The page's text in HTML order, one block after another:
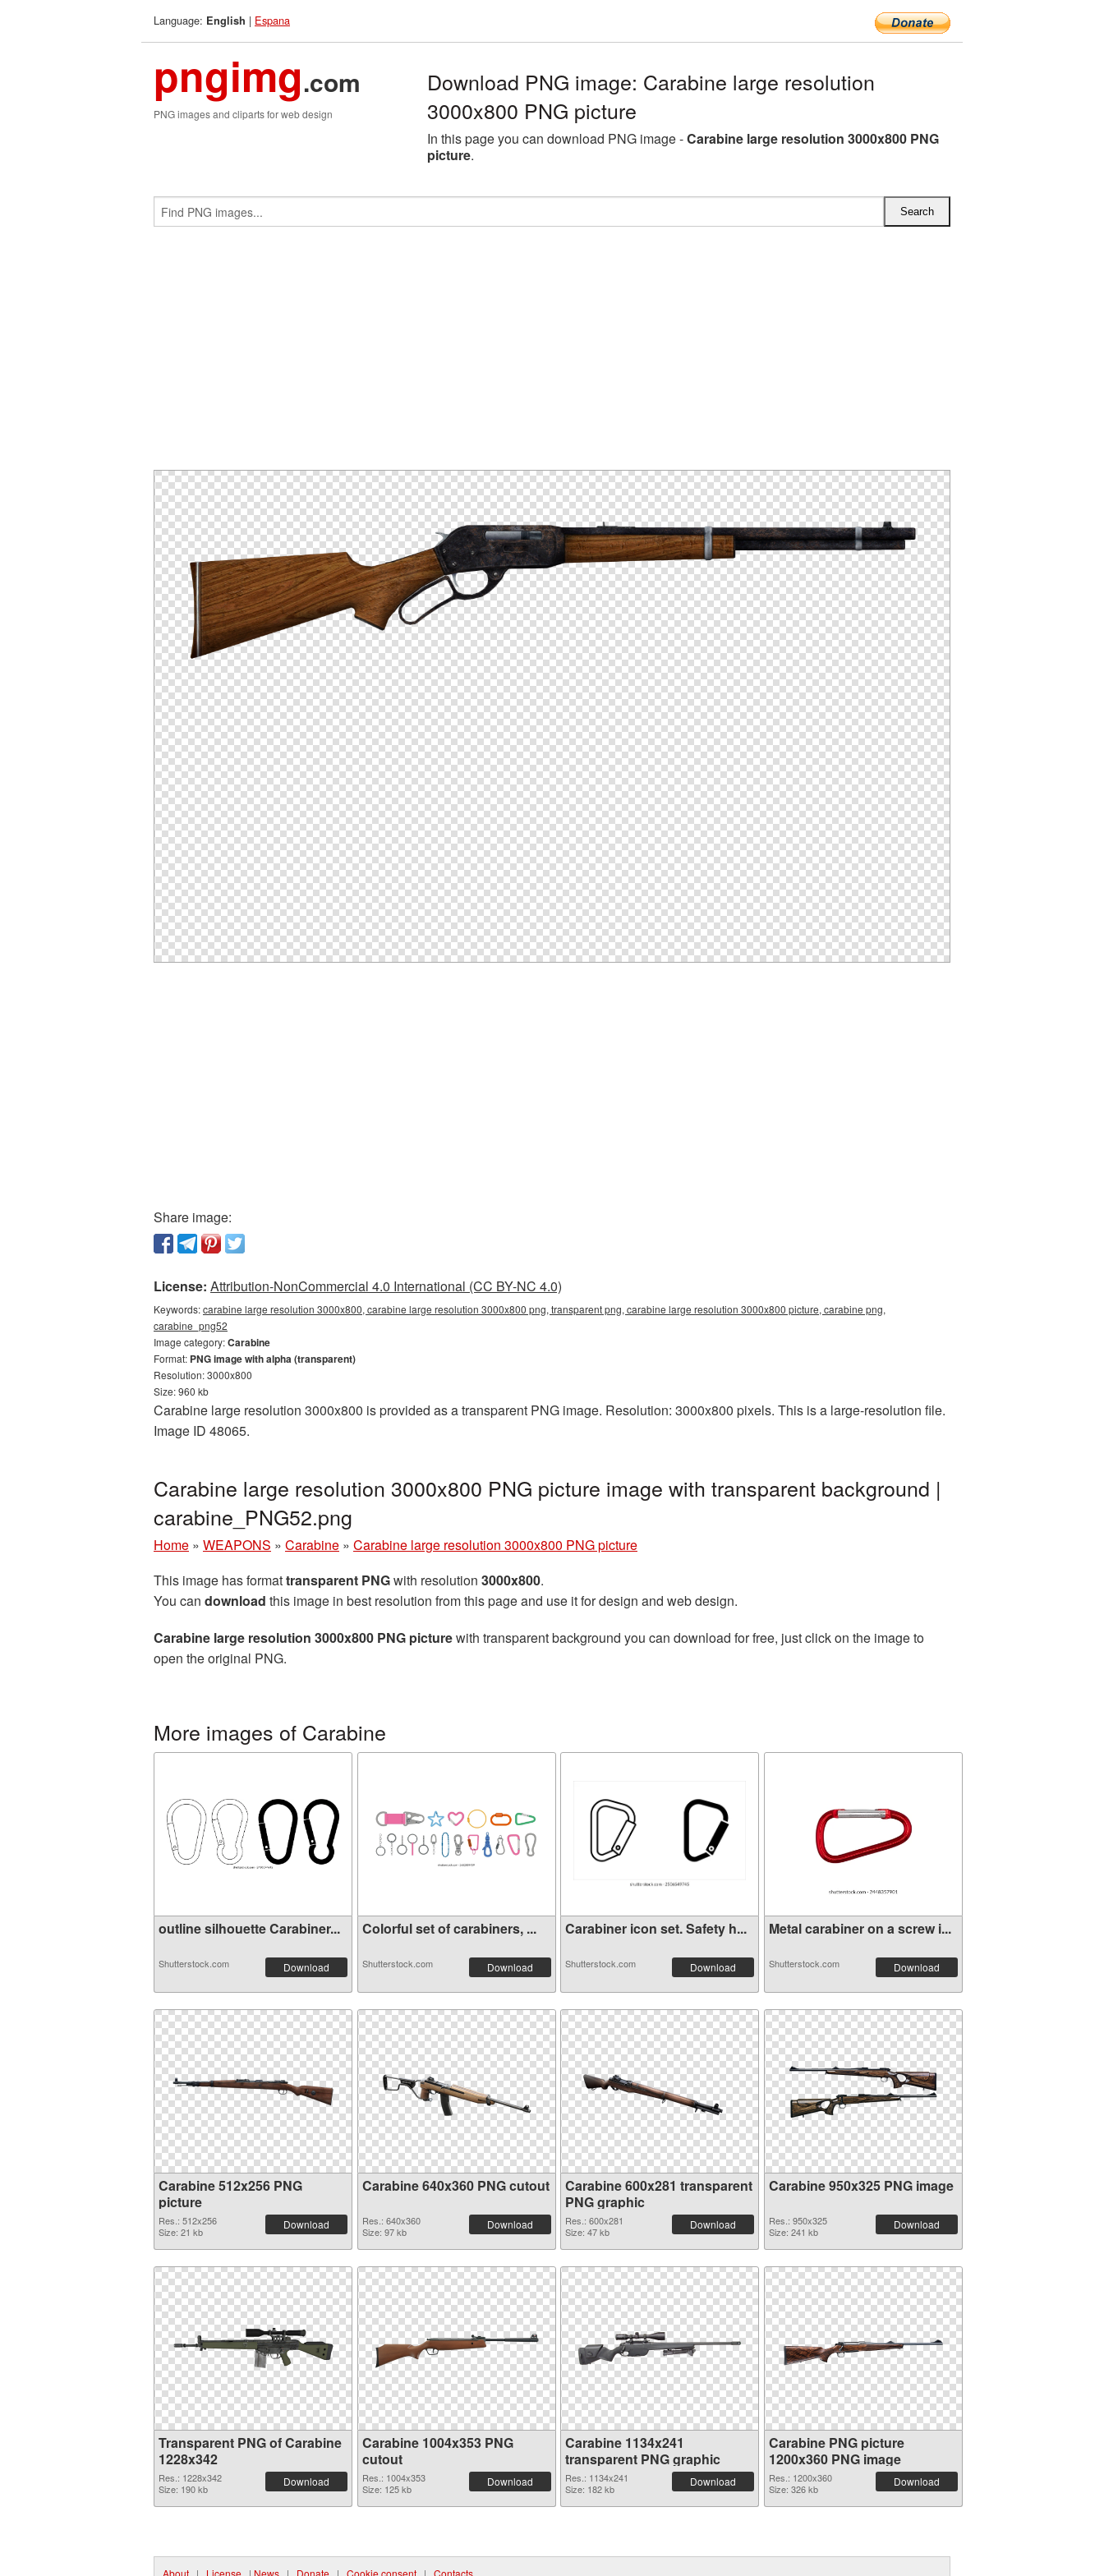
Language: English | Espana
pngimg.com
PNG images and cliparts for web design
Download PNG image: Carabine large resolution
3000x800 PNG picture
In this page you can download PNG image -Carabine large resolution 3000x800 PNG
picture.
Share image:
License: Attribution-NonCommercial 4.0 International (CC BY-NC 4.0)
Keywords:carabine large resolution 3000x800, carabine large resolution 3000x800 png, transparent png, carabine large resolution 3000x800 picture, carabine png,
carabine_png52
Image category:Carabine
Format: PNG image with alpha (transparent)
Resolution: 3000x800
Size: 960 kb
Carabine large resolution 3000x800 is provided as a transparent PNG image. Resolution: 3000x800 pixels. This is a large-resolution file.
Image ID 48065.
Carabine large resolution 3000x800 PNG picture image with transparent background |
carabine_PNG52.png
Home » WEAPONS » Carabine » Carabine large resolution 3000x800 PNG picture
This image has formattransparent PNGwith resolution 3000x800.
You can download this image in best resolution from this page and use it for design and web design.
Carabine large resolution 3000x800 PNG picturewith transparent background you can download for free, just click on the image to
open the original PNG.
More images of Carabine
outline silhouette Carabiner...
Shutterstock.com Download
Colorful set of carabiners, ...
Shutterstock.com Download
Carabiner icon set. Safety h...
Shutterstock.com Download
Metal carabiner on a screw i...
Shutterstock.com Download
Carabine 512x256 PNG
picture
Res.: 512x256
Size: 21 kb
Download
Carabine 640x360 PNG cutout
Res.: 640x360
Size: 97 kb
Download
Carabine 600x281 transparent
PNG graphic
Res.: 600x281
Size: 47 kb
Download
Carabine 950x325 PNG image
Res.: 950x325
Size: 241 kb
Download
Transparent PNG of Carabine
1228x342
Res.: 1228x342
Size: 190 kb
Download
Carabine 1004x353 PNG
cutout
Res.: 1004x353
Size: 125 kb
Download
Carabine 1134x241
transparent PNG graphic
Res.: 1134x241
Size: 182 kb
Download
Carabine PNG picture
1200x360 PNG image
Res.: 1200x360
Size: 326 kb
Download
About | License | News | Donate | Cookie consent | Contacts